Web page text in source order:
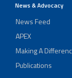
News & Advocacy
News Feed
APEX
Making A
Publications